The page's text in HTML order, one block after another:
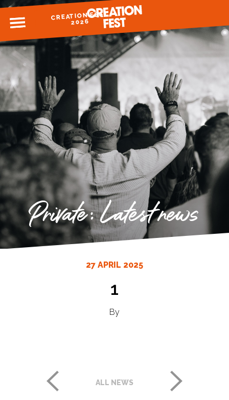
MENUCREATION FEST
2026
READY FOR 2026?
GIVE TO CREATION FEST
Private: Latest news
27 APRIL 2025
1
By
ALL NEWS